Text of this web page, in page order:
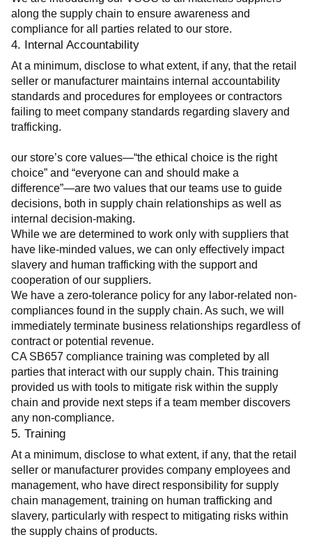
along the supply chain to ensure awareness and
compliance for all parties related to our store.
4. Internal Accountability
At a minimum, disclose to what extent, if any, that the retail
seller or manufacturer maintains internal accountability
standards and procedures for employees or contractors
failing to meet company standards regarding slavery and
trafficking.
our store’s core values—“the ethical choice is the right
choice” and “everyone can and should make a
difference”—are two values that our teams use to guide
decisions, both in supply chain relationships as well as
internal decision-making.
While we are determined to work only with suppliers that
have like-minded values, we can only effectively impact
slavery and human trafficking with the support and
cooperation of our suppliers.
We have a zero-tolerance policy for any labor-related non-
compliances found in the supply chain. As such, we will
immediately terminate business relationships regardless of
contract or potential revenue.
CA SB657 compliance training was completed by all
parties that interact with our supply chain. This training
provided us with tools to mitigate risk within the supply
chain and provide next steps if a team member discovers
any non-compliance.
5. Training
At a minimum, disclose to what extent, if any, that the retail
seller or manufacturer provides company employees and
management, who have direct responsibility for supply
chain management, training on human trafficking and
slavery, particularly with respect to mitigating risks within
the supply chains of products.